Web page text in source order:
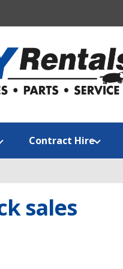
Contract Hire
sales